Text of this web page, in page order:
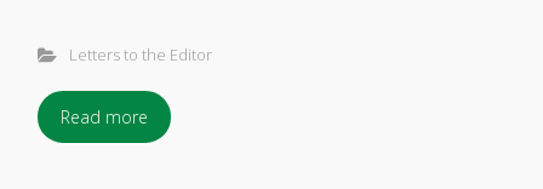
Letters to the Editor
Read more